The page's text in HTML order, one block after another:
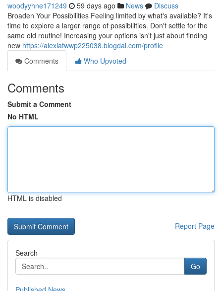
woodyyhne171249 59 days ago News
Discuss
Broaden Your Possibilities Feeling limited by what's available? It's
time to explore a larger range of possibilities. Don't settle for the
same old routine! Increasing your options isn't just about finding
new https://alexiafwwp225038.blogdal.com/profile
Comments
Who Upvoted
Comments
Submit a Comment
No HTML
HTML is disabled
Report Page
Search
Go